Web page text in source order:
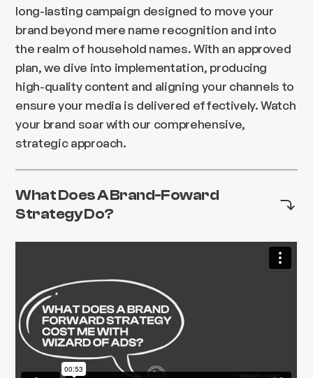
long-lasting campaign designed to move your
brand beyond mere name recognition and into
the realm of household names. With an approved
plan, we dive into implementation, producing
high-quality content and aligning your channels to
ensure your media is delivered effectively. Watch
your brand soar with our comprehensive,
strategic approach.
What Does A Brand-Foward
Strategy Do?